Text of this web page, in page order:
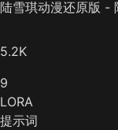
陆雪琪动漫还原版 -
5.2K
9
LORA
提示词